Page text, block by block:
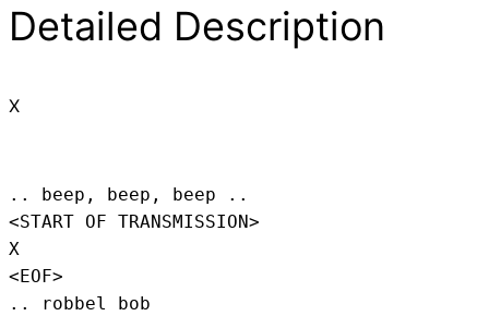
Detailed Description
X
.. beep, beep, beep ..
<START OF TRANSMISSION>
X
<EOF>
.. robbel bob